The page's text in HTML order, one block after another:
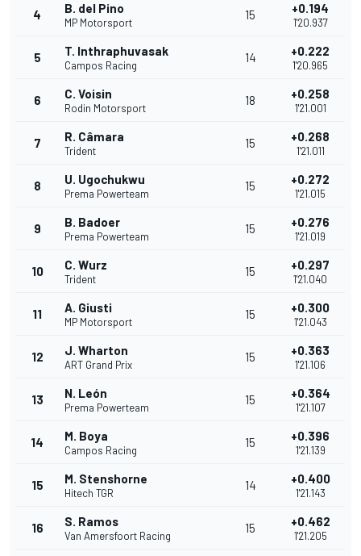
4 B. del Pino
MP Motorsport
15 +0.194
1'20.937
5 T. Inthraphuvasak
Campos Racing
14 +0.222
1'20.965
6 C. Voisin
Rodin Motorsport
18 +0.258
1'21.001
7 R. Câmara
Trident
15 +0.268
1'21.011
8 U. Ugochukwu
Prema Powerteam
15 +0.272
1'21.015
9 B. Badoer
Prema Powerteam
15 +0.276
1'21.019
10 C. Wurz
Trident
15 +0.297
1'21.040
11 A. Giusti
MP Motorsport
15 +0.300
1'21.043
12 J. Wharton
ART Grand Prix
15 +0.363
1'21.106
13 N. León
Prema Powerteam
15 +0.364
1'21.107
14 M. Boya
Campos Racing
15 +0.396
1'21.139
15 M. Stenshorne
Hitech TGR
14 +0.400
1'21.143
16 S. Ramos
Van Amersfoort Racing
15 +0.462
1'21.205